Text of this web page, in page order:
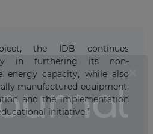
the IDB continues
in furthering its non-
energy capacity, while also
manufactured equipment,
and the implementation
initiative."